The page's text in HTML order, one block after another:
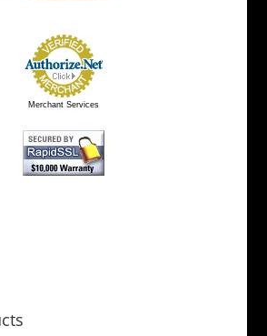
Merchant Services